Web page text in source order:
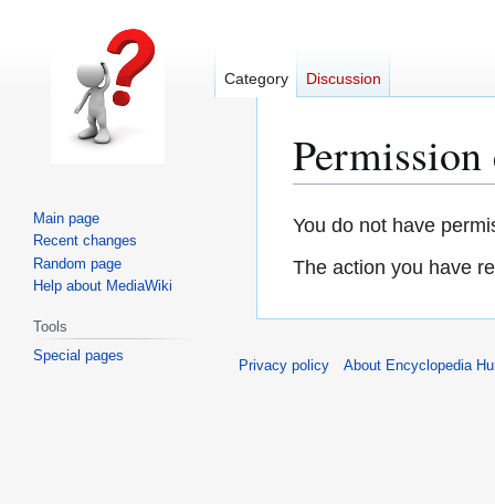
Jump
to
Jump
to
You do not have
The action you have
Category Discussion
Main page
Recent changes
Random page
Help about MediaWiki
Tools
Special pages
Privacy policy About Encyclopedia